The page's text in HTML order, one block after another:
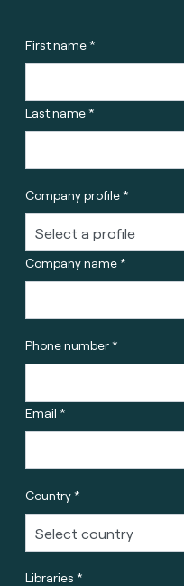
First name *
Last name *
Company profile *
Company name *
Phone number *
Email *
Country *
Libraries *